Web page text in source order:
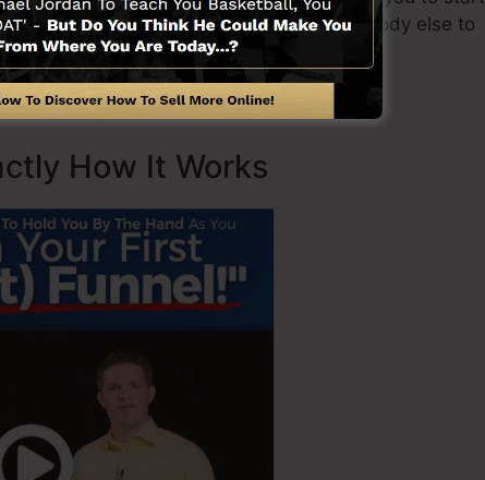
any technical abilities or requiring somebody else to
How It Works